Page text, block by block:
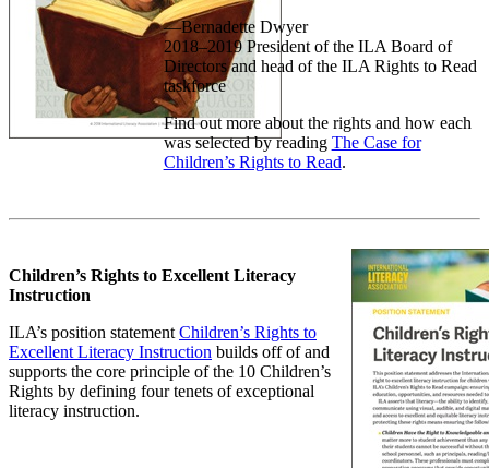
—Bernadette Dwyer
2018–2019 President of the ILA Board of
Directors and head of the ILA Rights to Read
taskforce
Find out more about the rights and how each
was selected by reading The Case for
Children’s Rights to Read.
Children’s Rights to Excellent Literacy
Instruction
ILA’s position statement Children’s Rights to
Excellent Literacy Instruction builds off of and
supports the core principle of the 10 Children’s
Rights by defining four tenets of exceptional
literacy instruction.